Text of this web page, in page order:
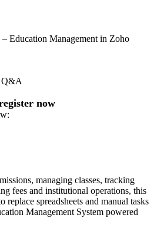
Education Management in Zoho
Q&A
now
managing classes, tracking
fees and institutional operations, this
spreadsheets and manual tasks
Management System powered